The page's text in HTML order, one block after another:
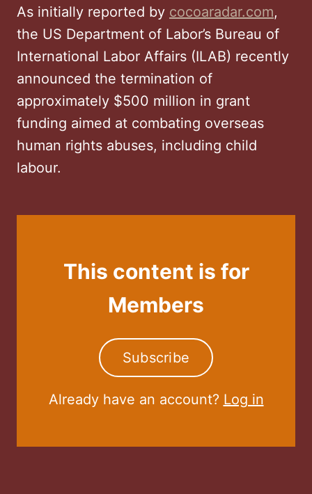
As initially reported by cocoaradar.com,
the US Department of Labor’s Bureau of
International Labor Affairs (ILAB) recently
announced the termination of
approximately $500 million in grant
funding aimed at combating overseas
human rights abuses, including child
labour.
This content is for
Members
Subscribe
Already have an account? Log in